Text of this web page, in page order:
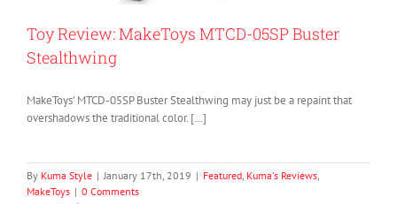
Toy Review: MakeToys MTCD-05SP Buster
Stealthwing
MakeToys’ MTCD-05SP Buster Stealthwing may just be a repaint that
overshadows the traditional color. […]
By Kuma Style | January 17th, 2019 | Featured Kuma's Reviews
MakeToys | 0 Comments